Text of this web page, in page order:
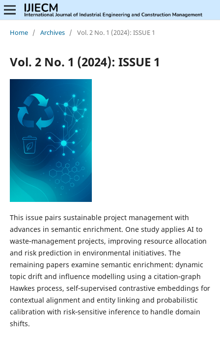
Home / Archives / Vol. 2 No. 1 (2024): ISSUE 1
Vol. 2 No. 1 (2024): ISSUE 1
This issue pairs sustainable project management with
advances in semantic enrichment. One study applies AI to
waste‑management projects, improving resource allocation
and risk prediction in environmental initiatives. The
remaining papers examine semantic enrichment: dynamic
topic drift and influence modelling using a citation‑graph
Hawkes process, self‑supervised contrastive embeddings for
contextual alignment and entity linking and probabilistic
calibration with risk‑sensitive inference to handle domain
shifts.